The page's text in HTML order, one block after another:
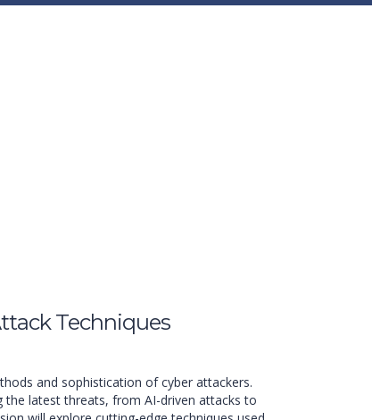
Techniques
and sophistication of cyber attackers.
the latest threats, from AI-driven attacks to